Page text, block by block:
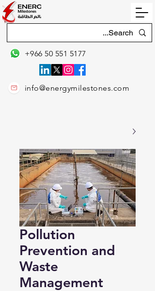
info@energymilestones.com
+966 50 551 5177
Pollution
Prevention and
Waste
Management